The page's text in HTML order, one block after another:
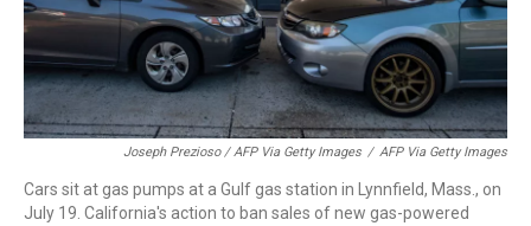
Joseph Prezioso / AFP Via Getty Images / AFP Via Getty Images
Cars sit at gas pumps at a Gulf gas station in Lynnfield, Mass., on
July 19. California's action to ban sales of new gas-powered